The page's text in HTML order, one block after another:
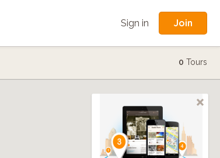
Sign in Join
0 Tours